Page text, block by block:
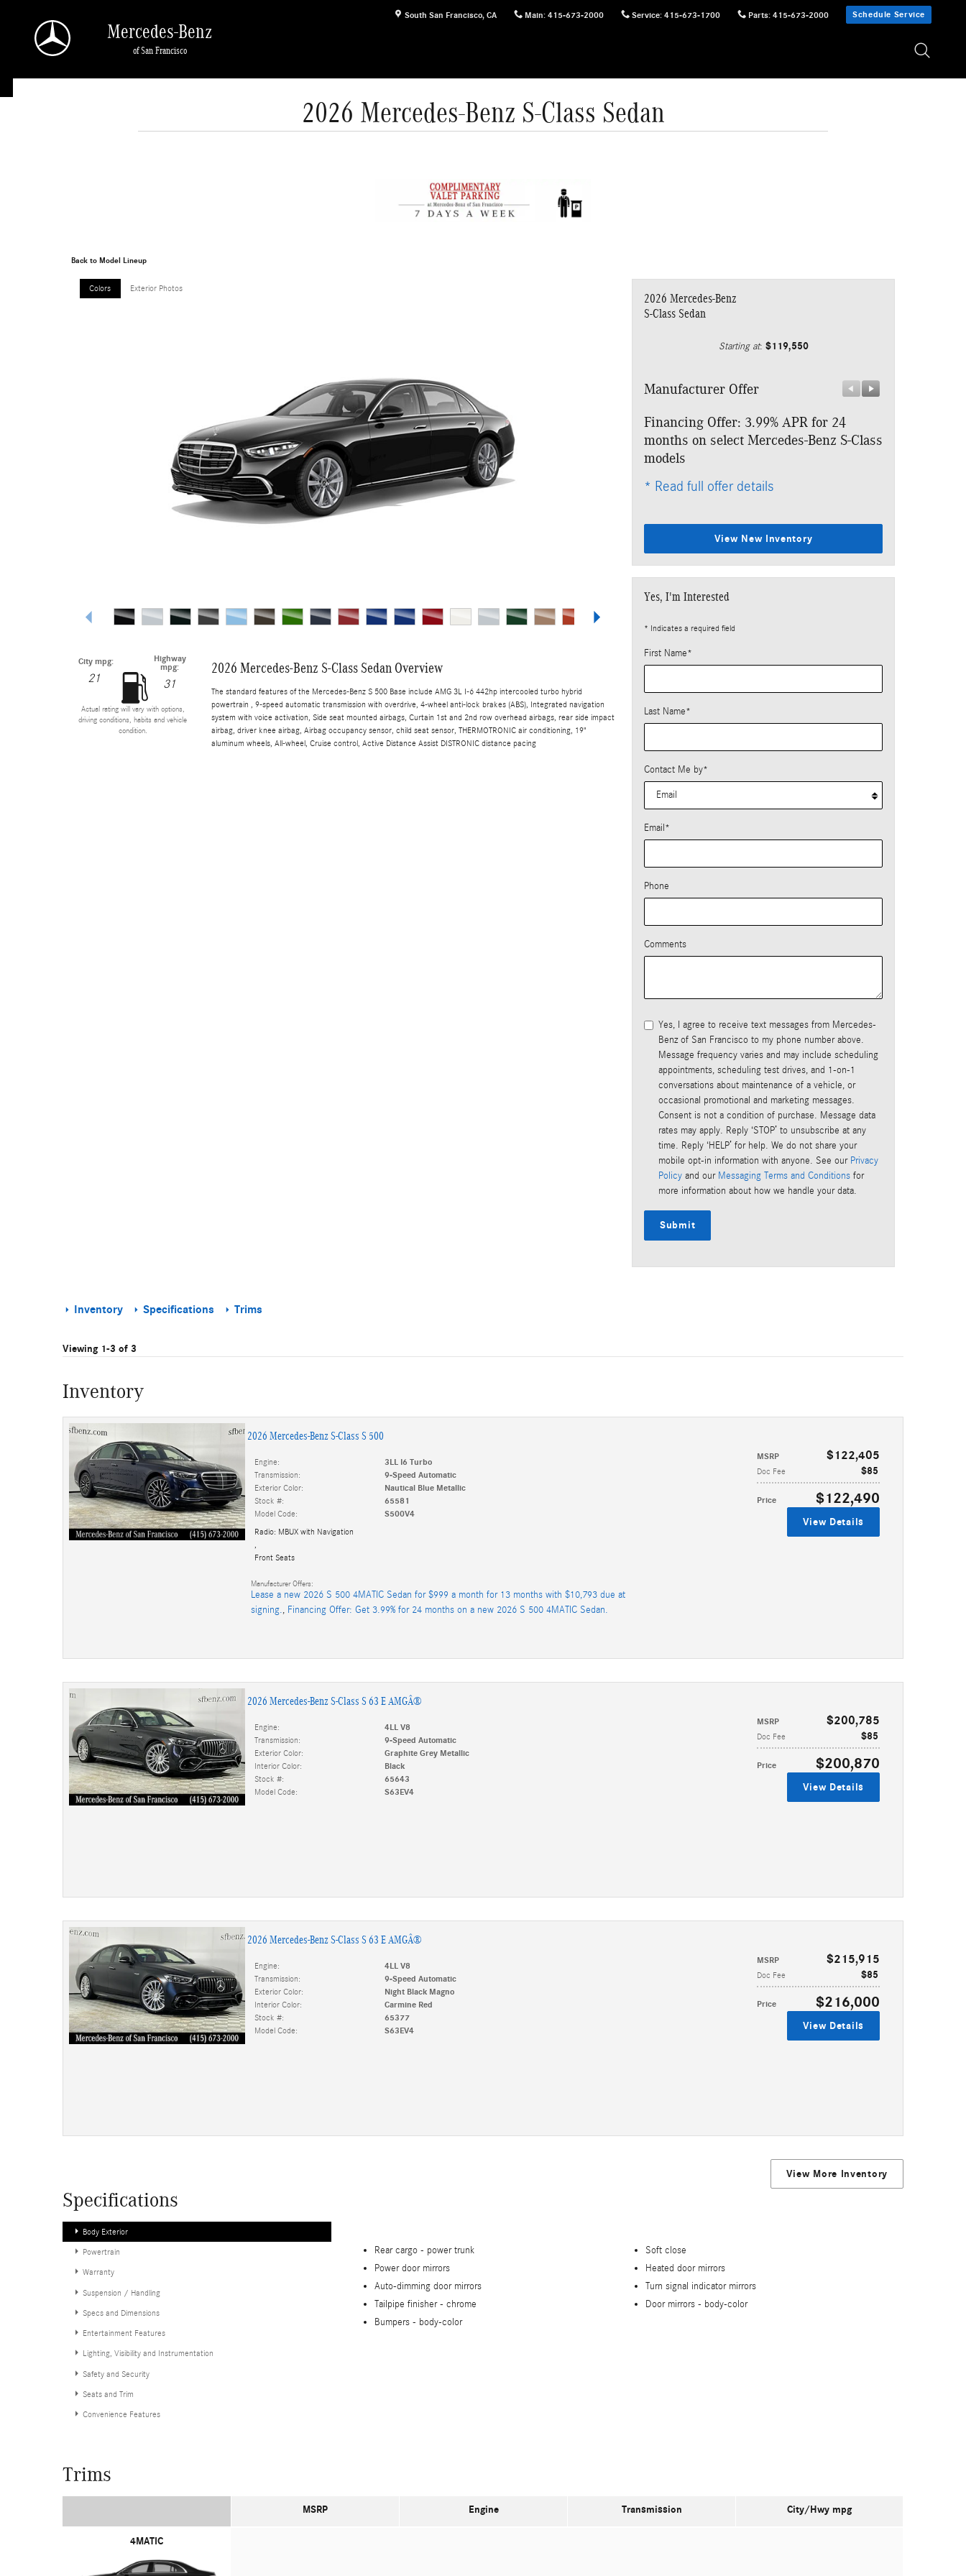
South San Francisco, CA Main: 415-673-2000 Service: 415-673-1700 Parts: 415-673-2000 Schedule Service
Mercedes-Benz
of San Francisco
2026 Mercedes-Benz S-Class Sedan
Back to Model Lineup
Colors Exterior Photos
City mpg:
21
Highway
mpg:
31
Actual rating will vary with options,
driving conditions, habits and vehicle
condition.
2026 Mercedes-Benz S-Class Sedan Overview
The standard features of the Mercedes-Benz S 500 Base include AMG 3L I-6 442hp intercooled turbo hybrid
powertrain , 9-speed automatic transmission with overdrive, 4-wheel anti-lock brakes (ABS), Integrated navigation
system with voice activation, Side seat mounted airbags, Curtain 1st and 2nd row overhead airbags, rear side impact
airbag, driver knee airbag, Airbag occupancy sensor, child seat sensor, THERMOTRONIC air conditioning, 19"
aluminum wheels, All-wheel, Cruise control, Active Distance Assist DISTRONIC distance pacing
2026 Mercedes-Benz
S-Class Sedan
Starting at: $119,550
Manufacturer Offer
Financing Offer: 3.99% APR for 24
months on select Mercedes-Benz S-Class
models
* Read full offer details
View New Inventory
Yes, I'm Interested
* Indicates a required field
First Name*
Last Name*
Contact Me by*
Email *
Phone
Comments
Yes, I agree to receive text messages from Mercedes-
Benz of San Francisco to my phone number above.
Message frequency varies and may include scheduling
appointments, scheduling test drives, and 1-on-1
conversations about maintenance of a vehicle, or
occasional promotional and marketing messages.
Consent is not a condition of purchase. Message data
rates may apply. Reply ‘STOP’ to unsubscribe at any
time. Reply ‘HELP’ for help. We do not share your
mobile opt-in information with anyone. See our Privacy
Policy and our Messaging Terms and Conditions for
more information about how we handle your data.
Submit
Inventory Specifications Trims
Viewing 1-3 of 3
Inventory
2026 Mercedes-Benz S-Class S 500
MSRP $122,405
Doc Fee $85
Price $122,490
Engine:
3LL I6 Turbo
Transmission:
9-Speed Automatic
Exterior Color:
Nautical Blue Metallic
Stock #:
65581
Model Code:
S500V4
Radio: MBUX with Navigation
Front Seats
View Details
Manufacturer Offers:
Lease a new 2026 S 500 4MATIC Sedan for $999 a month for 13 months with $10,793 due at
signing., Financing Offer: Get 3.99% for 24 months on a new 2026 S 500 4MATIC Sedan.
2026 Mercedes-Benz S-Class S 63 E AMGÂ®
MSRP $200,785
Doc Fee $85
Price $200,870
Engine:
4LL V8
Transmission:
9-Speed Automatic
Exterior Color:
Graphite Grey Metallic
Interior Color:
Black
Stock #:
65643
Model Code:
S63EV4 View Details
2026 Mercedes-Benz S-Class S 63 E AMGÂ®
MSRP $215,915
Doc Fee $85
Price $216,000
Engine:
4LL V8
Transmission:
9-Speed Automatic
Exterior Color:
Night Black Magno
Interior Color:
Carmine Red
Stock #:
65377
Model Code:
S63EV4 View Details
View More Inventory
Specifications
Body Exterior
Powertrain
Warranty
Suspension / Handling
Specs and Dimensions
Entertainment Features
Lighting, Visibility and Instrumentation
Safety and Security
Seats and Trim
Convenience Features
Rear cargo - power trunk
Soft close
Power door mirrors
Heated door mirrors
Auto-dimming door mirrors
Turn signal indicator mirrors
Tailpipe finisher - chrome Door mirrors - body-color
Bumpers - body-color
Trims
MSRP Engine Transmission City/Hwy mpg
4MATIC